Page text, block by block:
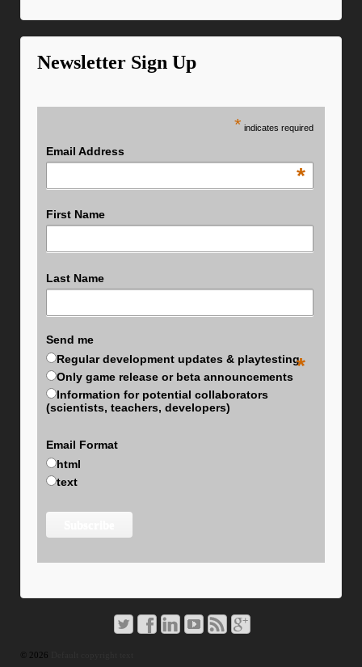
Newsletter Sign Up
* indicates required
Email Address
*
First Name
Last Name
Send me
*
Regular development updates & playtesting
Only game release or beta announcements
Information for potential collaborators
(scientists, teachers, developers)
Email Format
html
text
© 2026